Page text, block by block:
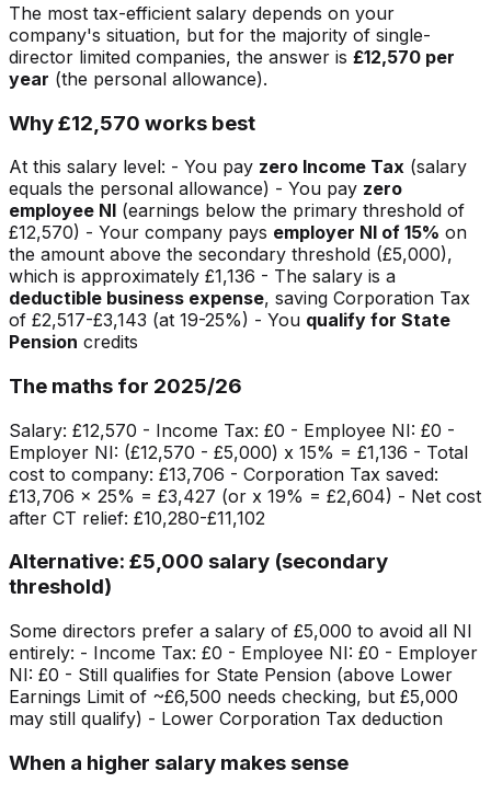
The most tax-efficient salary depends on your
company's situation, but for the majority of single-
director limited companies, the answer is £12,570 per
year (the personal allowance).
Why £12,570 works best
At this salary level: - You pay zero Income Tax (salary
equals the personal allowance) - You pay zero
employee NI (earnings below the primary threshold of
£12,570) - Your company pays employer NI of 15% on
the amount above the secondary threshold (£5,000),
which is approximately £1,136 - The salary is a
deductible business expense, saving Corporation Tax
of £2,517-£3,143 (at 19-25%) - You qualify for State
Pension credits
The maths for 2025/26
Salary: £12,570 - Income Tax: £0 - Employee NI: £0 -
Employer NI: (£12,570 - £5,000) x 15% = £1,136 - Total
cost to company: £13,706 - Corporation Tax saved:
£13,706 x 25% = £3,427 (or x 19% = £2,604) - Net cost
after CT relief: £10,280-£11,102
Alternative: £5,000 salary (secondary
threshold)
Some directors prefer a salary of £5,000 to avoid all NI
entirely: - Income Tax: £0 - Employee NI: £0 - Employer
NI: £0 - Still qualifies for State Pension (above Lower
Earnings Limit of ~£6,500 needs checking, but £5,000
may still qualify) - Lower Corporation Tax deduction
When a higher salary makes sense